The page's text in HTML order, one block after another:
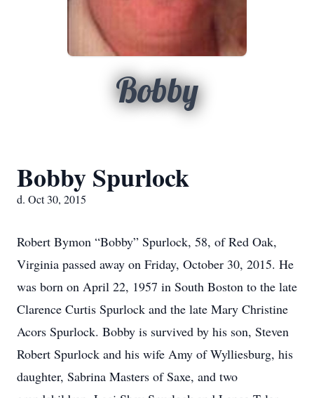
Bobby
Bobby Spurlock
d. Oct 30, 2015
Robert Bymon “Bobby” Spurlock, 58, of Red Oak,
Virginia passed away on Friday, October 30, 2015. He
was born on April 22, 1957 in South Boston to the late
Clarence Curtis Spurlock and the late Mary Christine
Acors Spurlock. Bobby is survived by his son, Steven
Robert Spurlock and his wife Amy of Wylliesburg, his
daughter, Sabrina Masters of Saxe, and two